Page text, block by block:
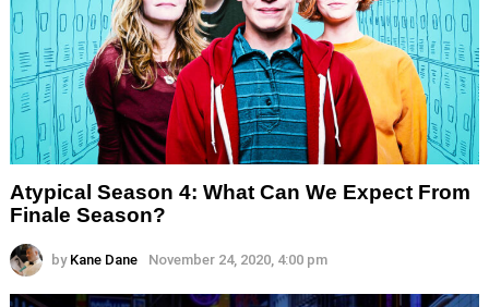
Atypical Season 4: What Can We Expect From
Finale Season?
by Kane Dane November 24, 2020, 4:00 pm